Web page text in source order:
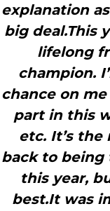
explanation
big deal.This
lifelong
champion.
chance on
part in this
etc. It’s
back to being
this year,
best.It was